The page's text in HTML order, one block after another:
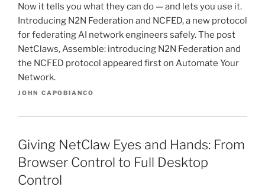
Now it tells you what they can do — and lets you use it.
Introducing N2N Federation and NCFED, a new protocol
for federating AI network engineers safely. The post
NetClaws, Assemble: introducing N2N Federation and
the NCFED protocol appeared first on Automate Your
Network.
JOHN CAPOBIANCO
Giving NetClaw Eyes and Hands: From
Browser Control to Full Desktop
Control